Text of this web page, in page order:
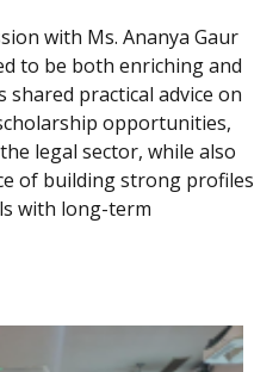
with Ms. Ananya Gaur
to be both enriching and
practical advice on
opportunities,
legal sector, while also
of building strong profiles
with long-term